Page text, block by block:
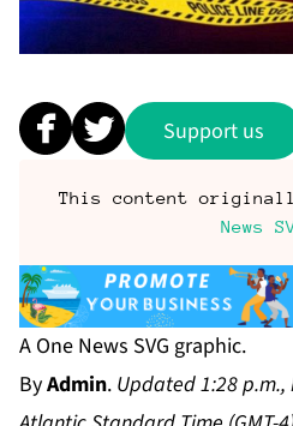
Support us
This content
News
A One News SVG graphic.
ByAdmin. Updated 1:28 p.m.,